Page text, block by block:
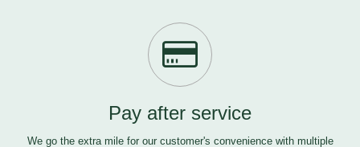
Pay after service
We go the extra mile for our customer's convenience with multiple